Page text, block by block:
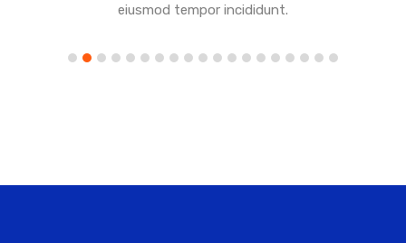
eiusmod tempor incididunt.